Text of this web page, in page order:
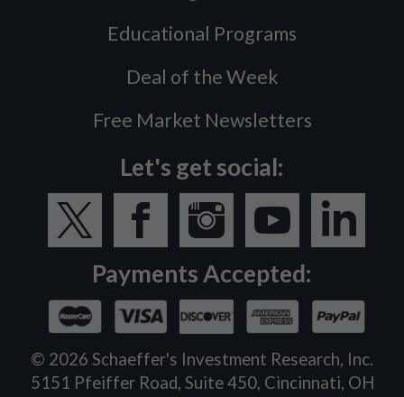
Educational Programs
Deal of the Week
Free Market Newsletters
Let's get social:
Payments Accepted:
© 2026 Schaeffer's Investment Research, Inc.
5151 Pfeiffer Road, Suite 450, Cincinnati, OH